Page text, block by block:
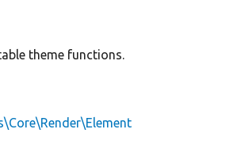
theme functions.